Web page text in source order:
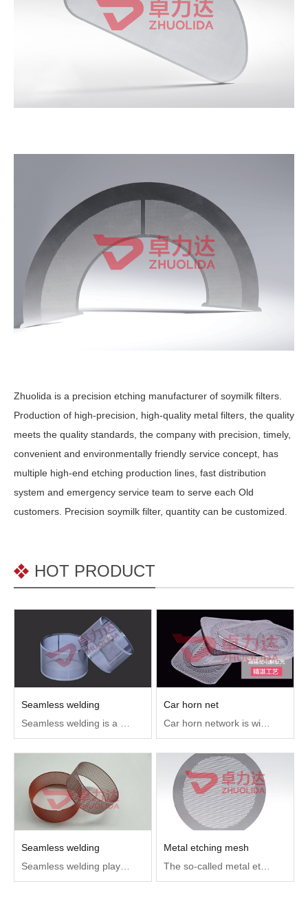
Zhuolida is a precision etching manufacturer of soymilk filters.
Production of high-precision, high-quality metal filters, the quality
meets the quality standards, the company with precision, timely,
convenient and environmentally friendly service concept, has
multiple high-end etching production lines, fast distribution
system and emergency service team to serve each Old
customers. Precision soymilk filter, quantity can be customized.
HOT PRODUCT
Seamless welding
Car horn net
Seamless welding
Seamless welding plays a key role in different industries, helping parts and other products to improve the accuracy, finish, beauty of products, and effectively shorten the production and processing cycle of the overall mold.
Metal etching mesh
The so-called metal etching mesh is a metal material such as stainless steel or copper after chemical etching process into the mesh products.Metal etching net can be used for electronics, hardware, automotive, medical components, the main role is filtering.